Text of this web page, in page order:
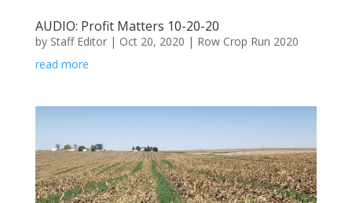
AUDIO: Profit Matters 10-20-20
by Staff Editor| Oct 20, 2020 | Row Crop Run 2020
read more